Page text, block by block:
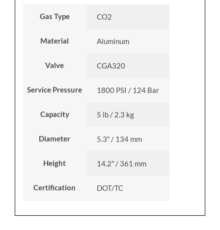
Gas Type CO2
Material Aluminum
Valve CGA320
Service Pressure 1800 PSI / 124 Bar
Capacity 5 lb / 2.3 kg
Diameter 5.3″ / 134 mm
Height 14.2″ / 361 mm
Certification DOT/TC